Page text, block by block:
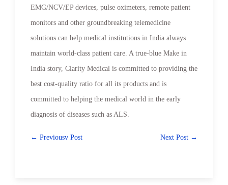
EMG/NCV/EP devices, pulse oximeters, remote patient
monitors and other groundbreaking telemedicine
solutions can help medical institutions in India always
maintain world-class patient care. A true-blue Make in
India story, Clarity Medical is committed to providing the
best cost-quality ratio for all its products and is
committed to helping the medical world in the early
diagnosis of diseases such as ALS.
← Previousv Post Next Post →